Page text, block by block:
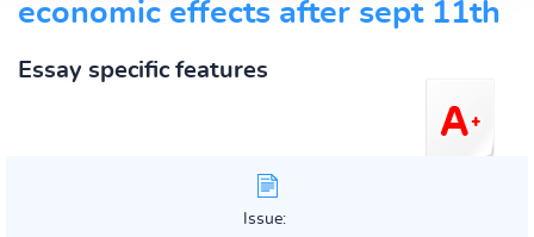
economic effects after sept 11th
Essay specific features
Issue: